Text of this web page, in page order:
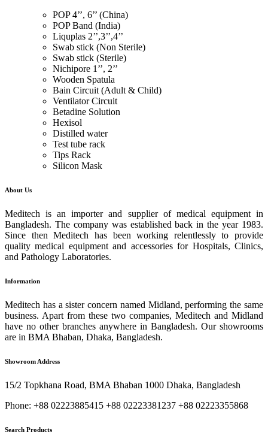
POP 4’’, 6’’ (China)
POP Band (India)
Liquplas 2’’,3’’,4’’
Swab stick (Non Sterile)
Swab stick (Sterile)
Nichipore 1’’, 2’’
Wooden Spatula
Bain Circuit (Adult & Child)
Ventilator Circuit
Betadine Solution
Hexisol
Distilled water
Test tube rack
Tips Rack
Silicon Mask
About Us
Meditech is an importer and supplier of medical equipment in
Bangladesh. The company was established back in the year 1983.
Since then Meditech has been working relentlessly to provide
quality medical equipment and accessories for Hospitals, Clinics,
and Pathology Laboratories.
Information
Meditech has a sister concern named Midland, performing the same
business. Apart from these two companies, Meditech and Midland
have no other branches anywhere in Bangladesh. Our showrooms
are in BMA Bhaban, Dhaka, Bangladesh.
Showroom Address
15/2 Topkhana Road, BMA Bhaban 1000 Dhaka, Bangladesh
Phone: +88 02223885415 +88 02223381237 +88 02223355868
Search Products